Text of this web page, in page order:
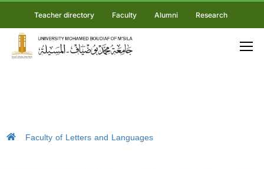
Teacher directory Faculty Alumni Research
Faculty of Letters and Languages